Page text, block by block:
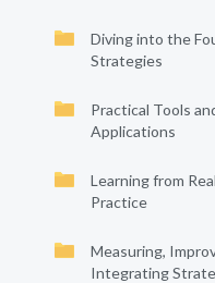
Diving into the
Strategies
Practical Tools
Applications
Learning from
Practice
Measuring,
Integrating